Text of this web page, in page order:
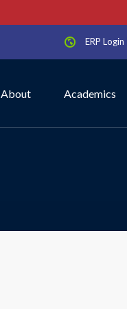
ERP Login
About Academics